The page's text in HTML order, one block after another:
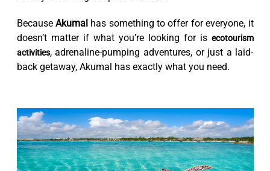
Because Akumal has something to offer for everyone, it
doesn’t matter if what you’re looking for is ecotourism
activities, adrenaline-pumping adventures, or just a laid-
back getaway, Akumal has exactly what you need.